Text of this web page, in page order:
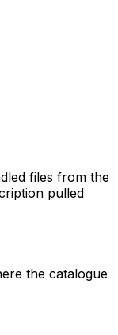
files from the
pulled
the catalogue